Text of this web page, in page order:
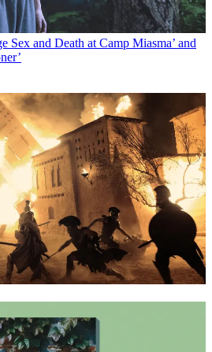
Sex and Death at Camp Miasma’ and